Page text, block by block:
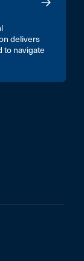
delivers
to navigate